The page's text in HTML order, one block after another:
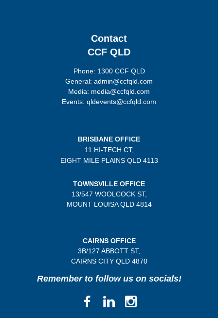
Contact
CCF QLD
Phone: 1300 CCF QLD
General: admin@ccfqld.com
Media: media@ccfqld.com
Events: qldevents@ccfqld.com
BRISBANE OFFICE
11 HI-TECH CT,
EIGHT MILE PLAINSQLD 4113
TOWNSVILLE OFFICE
13/547 WOOLCOCK ST,
MOUNT LOUISA QLD 4814
CAIRNS OFFICE
3B/127 ABBOTT ST,
CAIRNS CITY QLD4870
Remember to follow us on socials!